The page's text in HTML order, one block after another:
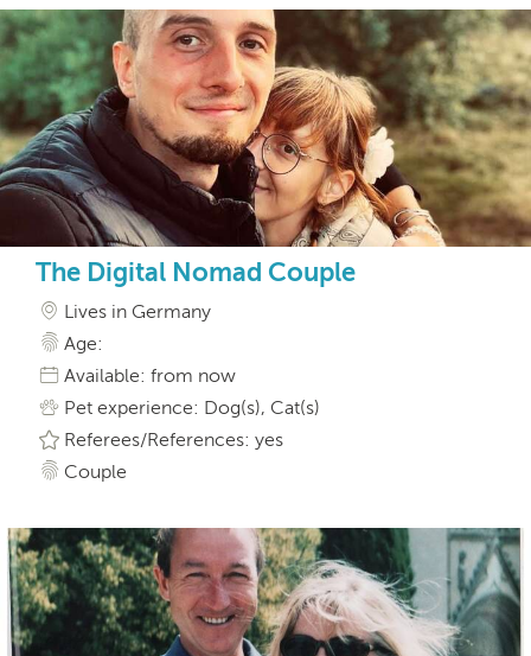
The Digital Nomad Couple
Lives in Germany
Age:
Available: from now
Pet experience: Dog(s), Cat(s)
Referees/References: yes
Couple